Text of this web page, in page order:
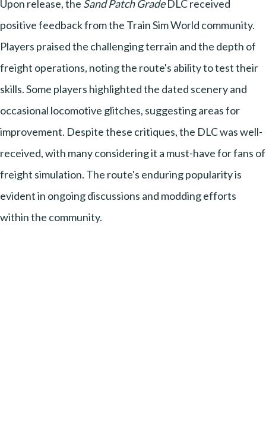
Upon release, the Sand Patch GradeDLC received
positive feedback from the Train Sim World community.
Players praised the challenging terrain and the depth of
freight operations, noting the route's ability to test their
skills. Some players highlighted the dated scenery and
occasional locomotive glitches, suggesting areas for
improvement. Despite these critiques, the DLC was well-
received, with many considering it a must-have for fans of
freight simulation. The route's enduring popularity is
evident in ongoing discussions and modding efforts
within the community.